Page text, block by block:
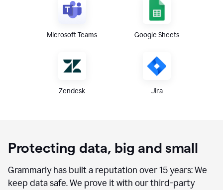
Microsoft Teams Google Sheets
Zendesk Jira
Protecting data, big and small
Grammarly has built a reputation over 15 years: We
keep data safe. We prove it with our third-party